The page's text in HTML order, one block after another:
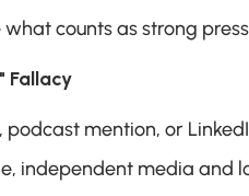
counts as strong
Fallacy
mention, or
independent media and